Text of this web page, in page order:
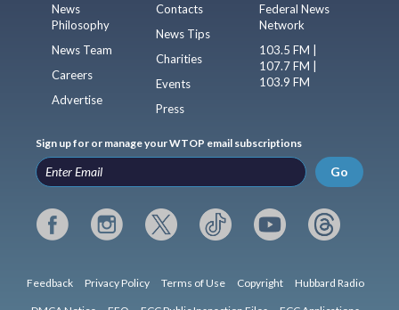
News
Philosophy
News Team
Careers
Advertise
Contacts
News Tips
Charities
Events
Press
Federal News
Network
103.5 FM |
107.7 FM |
103.9 FM
Sign up for or manage your WTOP email subscriptions
Go
Feedback Privacy Policy Terms of Use Copyright Hubbard Radio